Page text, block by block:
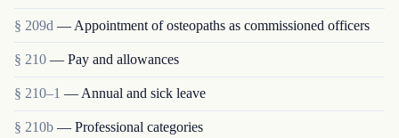
§ 209d — Appointment of osteopaths as commissioned officers
§ 210 — Pay and allowances
§ 210–1 — Annual and sick leave
§ 210b — Professional categories